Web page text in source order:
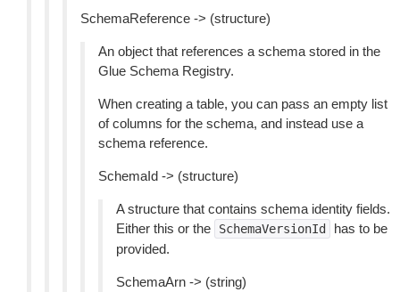
SchemaReference -> (structure)
An object that references a schema stored in the
Glue Schema Registry.
When creating a table, you can pass an empty list
of columns for the schema, and instead use a
schema reference.
SchemaId -> (structure)
A structure that contains schema identity fields.
Either this or the
SchemaVersionId
has to be
provided.
SchemaArn -> (string)